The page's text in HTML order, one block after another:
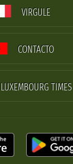
VIRGULE
CONTACTO
LUXEMBOURG TIMES